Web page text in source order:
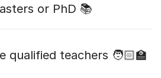
or PhD 📚
qualified teachers 🧑🏻‍🏫